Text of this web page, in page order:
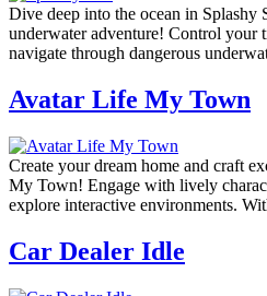
Dive deep into the ocean in Splashy
underwater adventure! Control your
navigate through dangerous
Avatar Life My Town
Create your dream home and craft
My Town! Engage with lively
explore interactive environments.
Car Dealer Idle